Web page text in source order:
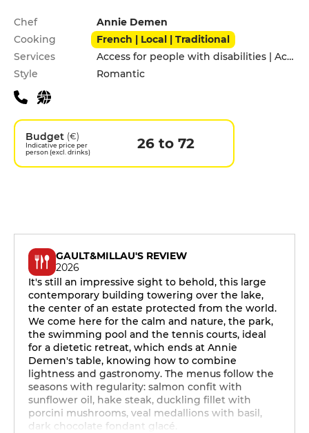
Practical information
Chef
Annie Demen
Cooking
French | Local | Traditional
Services
Access for people with disabilities | Accomodation | Children's Menu | Private Parking
Style
Romantic
Budget (€)
Indicative price per
person (excl. drinks)
26 to 72
GAULT&MILLAU'S REVIEW
2026
It's still an impressive sight to behold, this large
contemporary building towering over the lake,
the center of an estate protected from the world.
We come here for the calm and nature, the park,
the swimming pool and the tennis courts, ideal
for a dietetic retreat, which ends at Annie
Demen's table, knowing how to combine
lightness and gastronomy. The menus follow the
seasons with regularity: salmon confit with
sunflower oil, hake steak, duckling fillet with
porcini mushrooms, veal medallions with basil,
dark chocolate fondant glacé.